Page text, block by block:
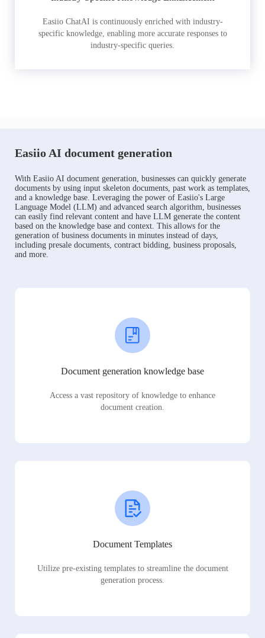
Easiio ChatAI is continuously enriched with industry-
specific knowledge, enabling more accurate responses to
industry-specific queries.
Easiio AI document generation
With Easiio AI document generation, businesses can quickly generate
documents by using input skeleton documents, past work as templates,
and a knowledge base. Leveraging the power of Easiio's Large
Language Model (LLM) and advanced search algorithm, businesses
can easily find relevant content and have LLM generate the content
based on the knowledge base and context. This allows for the
generation of business documents in minutes instead of days,
including presale documents, contract bidding, business proposals,
and more.
Document generation knowledge base
Access a vast repository of knowledge to enhance
document creation.
Document Templates
Utilize pre-existing templates to streamline the document
generation process.